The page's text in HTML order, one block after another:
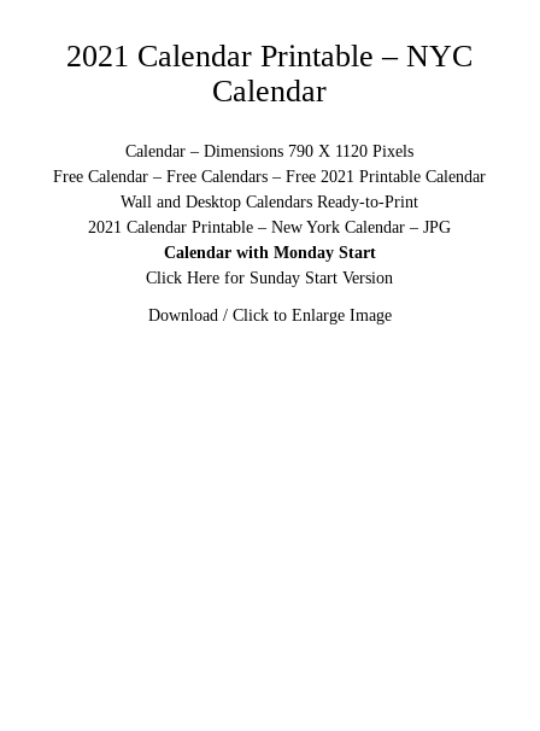
2021 Calendar Printable – NYC
Calendar
Calendar – Dimensions 790 X 1120 Pixels
Free Calendar – Free Calendars – Free 2021 Printable Calendar
Wall and Desktop Calendars Ready-to-Print
2021 Calendar Printable – New York Calendar – JPG
Calendar with Monday Start
Click Here for Sunday Start Version
Download / Click to Enlarge Image